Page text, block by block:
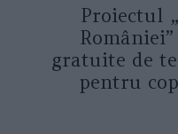
Proiectul
gratuite de
pentru